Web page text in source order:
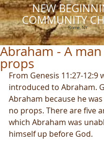
NEW
COMMUNITY
Rome, NY
Abraham - A
props
From Genesis 11:27-12:9
introduced to Abraham.
Abraham because he
no props. There are five
which Abraham was
himself up before God.